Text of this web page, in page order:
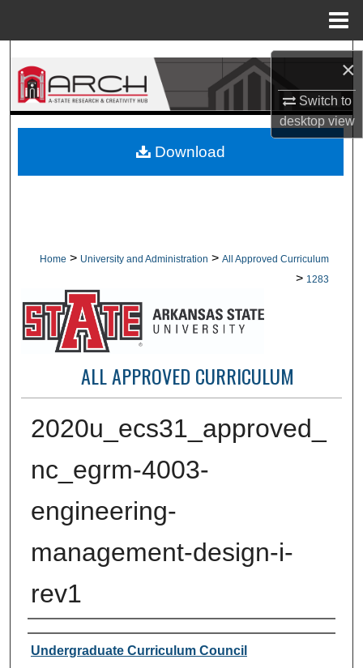
×
Switch to
desktopview
Search
Browse Collections
About
Home > University and Administration > All Approved Curriculum
> 1283
ALL APPROVED CURRICULUM
2020u_ecs31_approved_
nc_egrm-4003-
engineering-
management-design-i-
rev1
Author or Creator
Undergraduate Curriculum Council
Download